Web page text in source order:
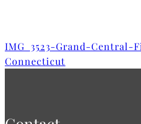
IMG_3523-Grand-
Connecticut